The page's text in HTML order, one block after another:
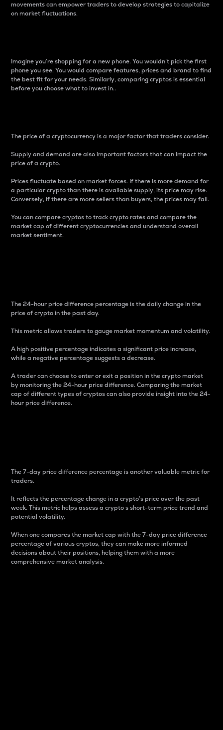
movements can empower traders to develop strategies to capitalize
on market fluctuations.
Imagine you’re shopping for a new phone. You wouldn’t pick the first
phone you see. You would compare features, prices and brand to find
the best fit for your needs. Similarly, comparing cryptos is essential
before you choose what to invest in..
The price of a cryptocurrency is a major factor that traders consider.
Supply and demand are also important factors that can impact the
price of a crypto.
Prices fluctuate based on market forces. If there is more demand for
a particular crypto than there is available supply, its price may rise.
Conversely, if there are more sellers than buyers, the prices may fall.
You can compare cryptos to track crypto rates and compare the
market cap of different cryptocurrencies and understand overall
market sentiment.
The 24-hour price difference percentage is the daily change in the
price of crypto in the past day.
This metric allows traders to gauge market momentum and volatility.
A high positive percentage indicates a significant price increase,
while a negative percentage suggests a decrease.
A trader can choose to enter or exit a position in the crypto market
by monitoring the 24-hour price difference. Comparing the market
cap of different types of cryptos can also provide insight into the 24-
hour price difference.
The 7-day price difference percentage is another valuable metric for
traders.
It reflects the percentage change in a crypto’s price over the past
week. This metric helps assess a crypto s short-term price trend and
potential volatility.
When one compares the market cap with the 7-day price difference
percentage of various cryptos, they can make more informed
decisions about their positions, helping them with a more
comprehensive market analysis.